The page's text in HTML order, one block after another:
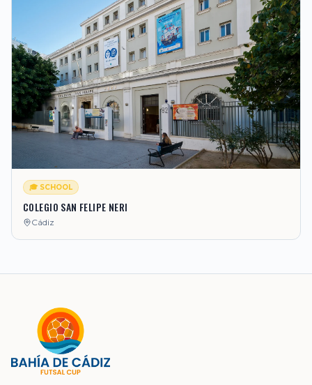
🎓 SCHOOL
COLEGIO SAN FELIPE NERI
Cádiz